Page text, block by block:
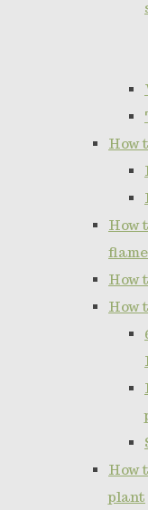
How
How
How
How
How
plant